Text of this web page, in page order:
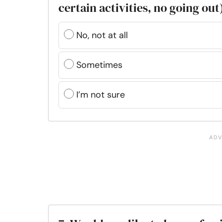
certain activities, no going
No, not at all
Sometimes
I’m not sure